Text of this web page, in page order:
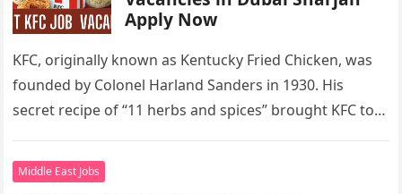
Apply Now
KFC, originally known as Kentucky Fried Chicken, was
founded by Colonel Harland Sanders in 1930. His
secret recipe of “11 herbs and spices” brought KFC to
Middle East Jobs